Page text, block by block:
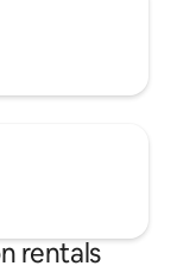
rentals